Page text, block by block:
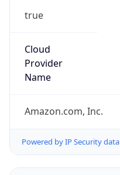
true
Cloud
Provider
Name
Amazon.com, Inc.
Powered by IP Security data